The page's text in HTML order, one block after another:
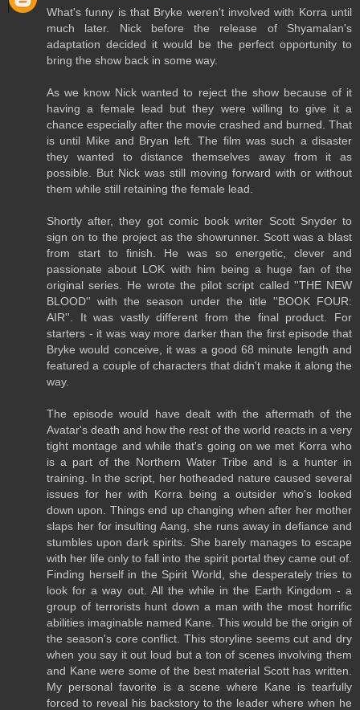
What's funny is that Bryke weren't involved with Korra until
much later. Nick before the release of Shyamalan's
adaptation decided it would be the perfect opportunity to
bring the show back in some way.
As we know Nick wanted to reject the show because of it
having a female lead but they were willing to give it a
chance especially after the movie crashed and burned. That
is until Mike and Bryan left. The film was such a disaster
they wanted to distance themselves away from it as
possible. But Nick was still moving forward with or without
them while still retaining the female lead.
Shortly after, they got comic book writer Scott Snyder to
sign on to the project as the showrunner. Scott was a blast
from start to finish. He was so energetic, clever and
passionate about LOK with him being a huge fan of the
original series. He wrote the pilot script called ''THE NEW
BLOOD'' with the season under the title ''BOOK FOUR:
AIR''. It was vastly different from the final product. For
starters - it was way more darker than the first episode that
Bryke would conceive, it was a good 68 minute length and
featured a couple of characters that didn't make it along the
way.
The episode would have dealt with the aftermath of the
Avatar's death and how the rest of the world reacts in a very
tight montage and while that's going on we met Korra who
is a part of the Northern Water Tribe and is a hunter in
training. In the script, her hotheaded nature caused several
issues for her with Korra being a outsider who's looked
down upon. Things end up changing when after her mother
slaps her for insulting Aang, she runs away in defiance and
stumbles upon dark spirits. She barely manages to escape
with her life only to fall into the spirit portal they came out of.
Finding herself in the Spirit World, she desperately tries to
look for a way out. All the while in the Earth Kingdom - a
group of terrorists hunt down a man with the most horrific
abilities imaginable named Kane. This would be the origin of
the season's core conflict. This storyline seems cut and dry
when you say it out loud but a ton of scenes involving them
and Kane were some of the best material Scott has written.
My personal favorite is a scene where Kane is tearfully
forced to reveal his backstory to the leader where when he